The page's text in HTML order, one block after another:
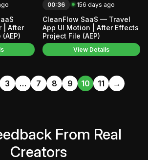
| After
00:36 156 days ago
CleanFlow SaaS — Travel
App UI Motion | After Effects
Project File (AEP)
View Details
3 … 7 8 9 10 11 →
From Real
Creators